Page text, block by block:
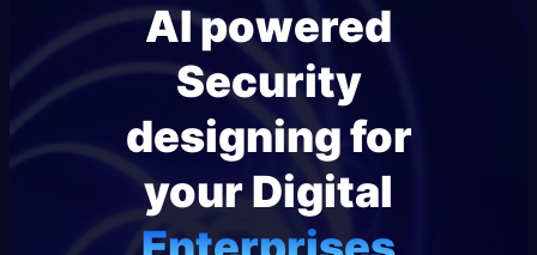
AI powered
Security
designing for
your Digital